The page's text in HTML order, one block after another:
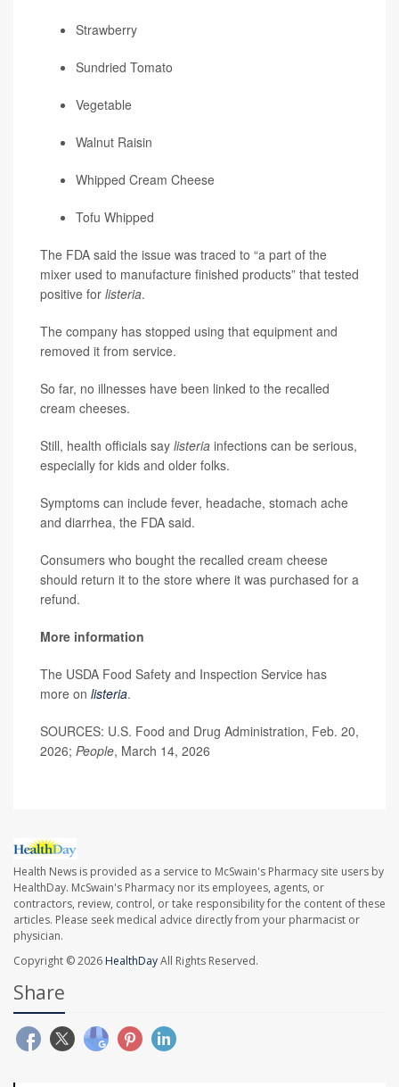
Strawberry
Sundried Tomato
Vegetable
Walnut Raisin
Whipped Cream Cheese
Tofu Whipped
The FDA said the issue was traced to “a part of the
mixer used to manufacture finished products” that tested
positive for listeria.
The company has stopped using that equipment and
removed it from service.
So far, no illnesses have been linked to the recalled
cream cheeses.
Still, health officials say listeria infections can be serious,
especially for kids and older folks.
Symptoms can include fever, headache, stomach ache
and diarrhea, the FDA said.
Consumers who bought the recalled cream cheese
should return it to the store where it was purchased for a
refund.
More information
The USDA Food Safety and Inspection Service has
more on listeria.
SOURCES: U.S. Food and Drug Administration, Feb. 20,
2026; People, March 14, 2026
Health News is provided as a service to McSwain's Pharmacy site users by
HealthDay. McSwain's Pharmacy nor its employees, agents, or
contractors, review, control, or take responsibility for the content of these
articles. Please seek medical advice directly from your pharmacist or
physician.
Copyright © 2026 HealthDayAll Rights Reserved.
Share